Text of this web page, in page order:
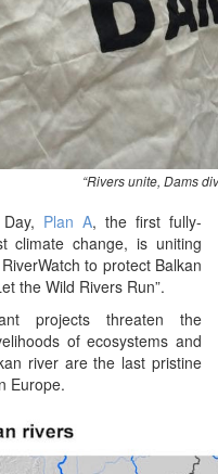
“Rivers unite, Dams
Plan A, the first fully-
climate change, is uniting
to protect Balkan
the Wild Rivers Run”.
projects threaten the
of ecosystems and
river are the last pristine
Europe.